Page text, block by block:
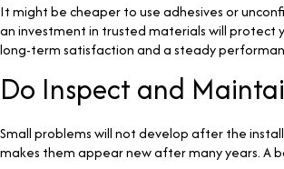
It might be cheaper to use adhesives or
an investment in trusted materials will protect
long-term satisfaction and a steady
Do Inspect and
Small problems will not develop after the
makes them appear new after many years. A